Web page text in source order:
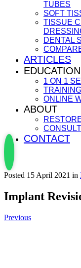
TUBES
SOFT
TISSUE
DENTAL
ARTICLES
EDUCATION
1 ON 1
ONLINE
ABOUT
CONTACT
Posted 15 April 2021 in
Implant
Previous